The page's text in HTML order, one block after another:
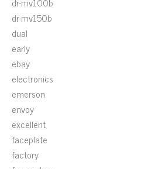
dr-mv150b
dual
early
ebay
electronics
emerson
envoy
excellent
faceplate
factory